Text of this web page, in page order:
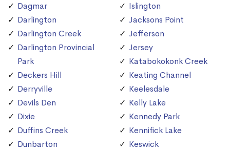
Dagmar
Darlington
Darlington Creek
Darlington Provincial
Park
Deckers Hill
Derryville
Devils Den
Dixie
Duffins Creek
Dunbarton
Islington
Jacksons Point
Jefferson
Jersey
Katabokokonk Creek
Keating Channel
Keelesdale
Kelly Lake
Kennedy Park
Kennifick Lake
Keswick